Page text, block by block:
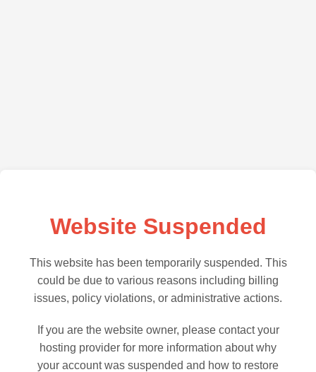
Website Suspended
This website has been temporarily suspended. This
could be due to various reasons including billing
issues, policy violations, or administrative actions.
If you are the website owner, please contact your
hosting provider for more information about why
your account was suspended and how to restore